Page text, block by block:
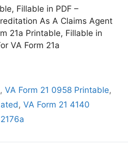
Fillable in PDF –
As A Claims Agent
21a Printable, Fillable in
VA Form 21a
,VA Form 21 0958 Printable,
, VA Form 21 4140